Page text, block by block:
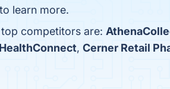
learn more.
top competitors are:
HealthConnect, Cerner Retail